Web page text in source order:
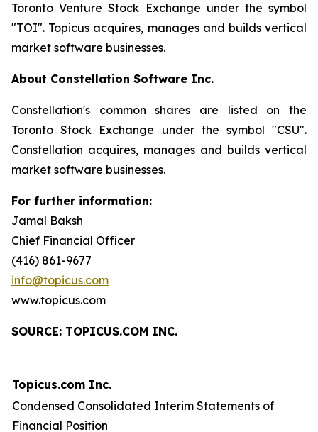
Toronto Venture Stock Exchange under the symbol
"TOI". Topicus acquires, manages and builds vertical
market software businesses.
About Constellation Software Inc.
Constellation's common shares are listed on the
Toronto Stock Exchange under the symbol "CSU".
Constellation acquires, manages and builds vertical
market software businesses.
For further information:
Jamal Baksh
Chief Financial Officer
(416) 861-9677
info@topicus.com
www.topicus.com
SOURCE: TOPICUS.COM INC.
Topicus.com Inc.
Condensed Consolidated Interim Statements of
Financial Position